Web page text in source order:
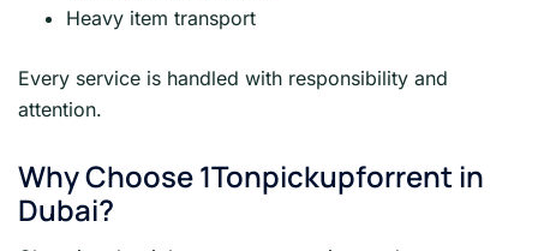
Heavy item transport
Every service is handled with responsibility and
attention.
Why Choose 1Tonpickupforrent in
Dubai?